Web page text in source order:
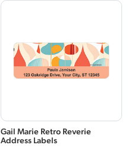
Gail Marie Retro Reverie
Address Labels